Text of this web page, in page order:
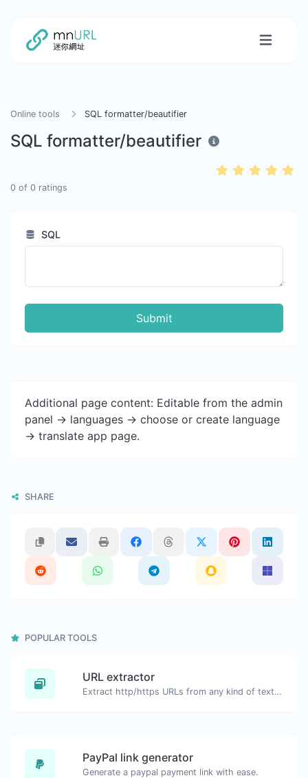
Online tools SQL formatter/beautifier
SQL formatter/beautifier
0 of 0 ratings
SQL
Submit
Additional page content: Editable from the admin
panel -> languages -> choose or create language
-> translate app page.
SHARE
POPULAR TOOLS
URL extractor
Extract http/https URLs from any kind of text content.
PayPal link generator
Generate a paypal payment link with ease.